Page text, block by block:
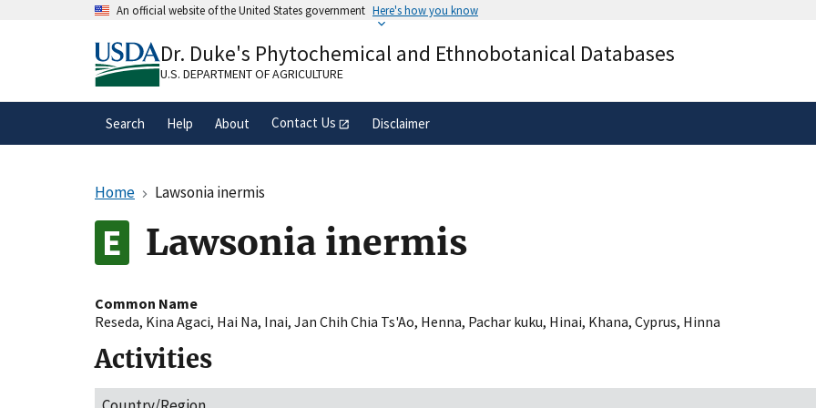
An official website of the United States government Here's how you know
A.govwebsite belongs to an official government
organization in the United States.
Alock( ) or
secure websites.
Dr. Duke's Phytochemical and Ethnobotanical Databases
U.S. DEPARTMENT OF AGRICULTURE
Search Help About Contact Us Disclaimer
Home Lawsonia inermis
Lawsonia inermis
Common Name
Reseda, Kina Agaci, Hai Na, Inai, Jan Chih Chia Ts'Ao, Henna, Pachar kuku, Hinai, Khana, Cyprus, Hinna
Activities